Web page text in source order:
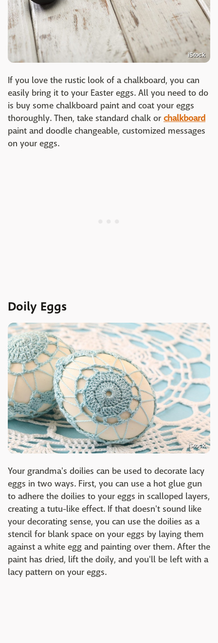
iStock
If you love the rustic look of a chalkboard, you can
easily bring it to your Easter eggs. All you need to do
is buy some chalkboard paint and coat your eggs
thoroughly. Then, take standard chalk or chalkboard
paint and doodle changeable, customized messages
on your eggs.
Doily Eggs
iStock
Your grandma's doilies can be used to decorate lacy
eggs in two ways. First, you can use a hot glue gun
to adhere the doilies to your eggs in scalloped layers,
creating a tutu-like effect. If that doesn't sound like
your decorating sense, you can use the doilies as a
stencil for blank space on your eggs by laying them
against a white egg and painting over them. After the
paint has dried, lift the doily, and you'll be left with a
lacy pattern on your eggs.